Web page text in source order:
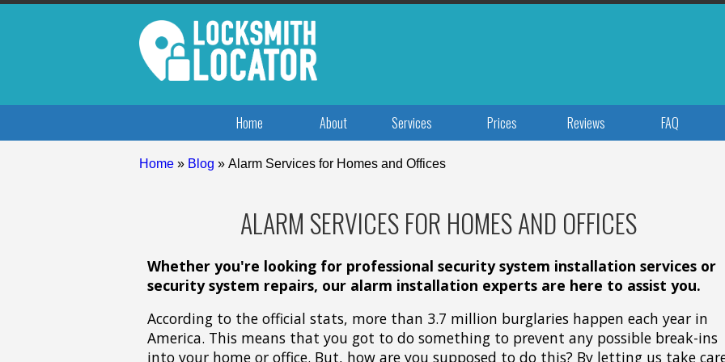
Home About Services Prices Reviews FAQ
Home » Blog » Alarm Services for Homes and Offices
ALARM SERVICES FOR HOMES AND OFFICES
Whether you're looking for professional security system installation services or
security system repairs, our alarm installation experts are here to assist you.
According to the official stats, more than 3.7 million burglaries happen each year in
America. This means that you got to do something to prevent any possible break-ins
into your home or office. But, how are you supposed to do this? By letting us take